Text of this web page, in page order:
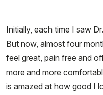
Initially, each time I saw
But now, almost four
feel great, pain free and
more and more
is amazed at how good I